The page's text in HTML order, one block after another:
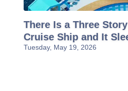
There Is a Three
Cruise Ship and It
Tuesday, May 19, 2026